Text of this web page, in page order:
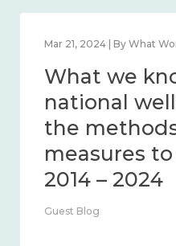
Feb 1, 2024 | By What
What we
wellbeing in
community
Guest Blog